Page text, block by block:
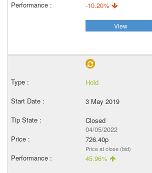
-10.20%
View
Hold
3 May 2019
Closed
04/05/2022
726.40p
Price at close (bid)
45.96%